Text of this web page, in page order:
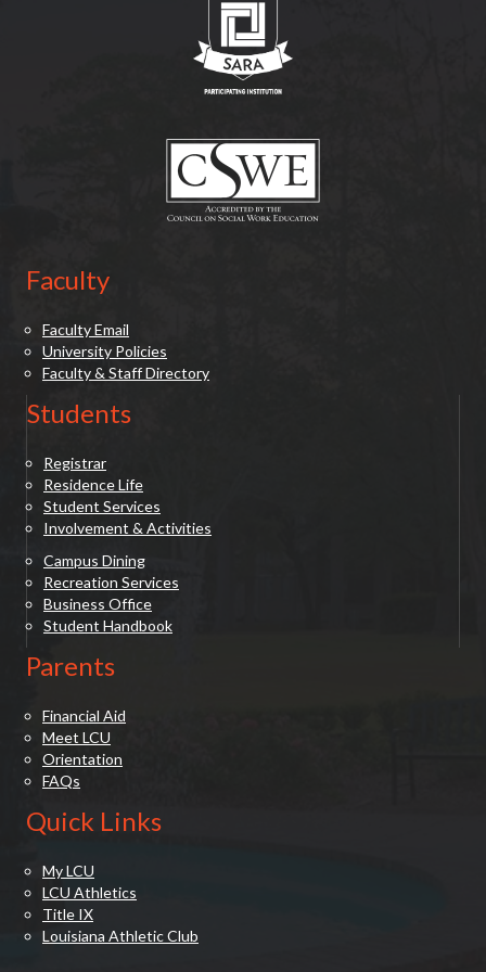
Faculty
Faculty Email
University Policies
Faculty & Staff Directory
Students
Registrar
Residence Life
Student Services
Involvement & Activities
Campus Dining
Recreation Services
Business Office
Student Handbook
Parents
Financial Aid
Meet LCU
Orientation
FAQs
Quick Links
My LCU
LCU Athletics
Title IX
Louisiana Athletic Club